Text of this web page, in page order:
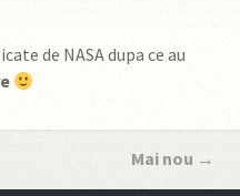
de NASA dupa ce au
Mai nou →